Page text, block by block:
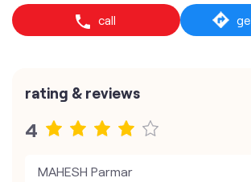
call
rating & reviews
4
MAHESH Parmar